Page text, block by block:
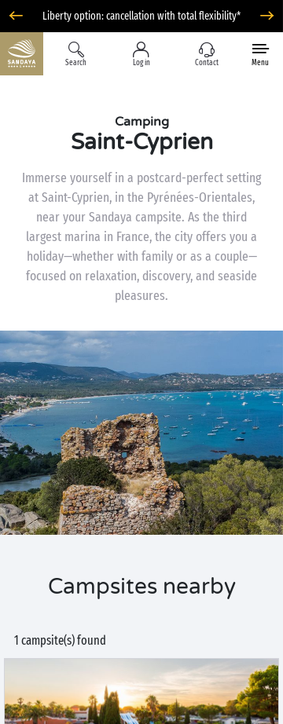
Liberty option: cancellation with total flexibility*
Search Log in Contact Menu
Camping
Saint-Cyprien
Immerse yourself in a postcard-perfect setting
at Saint-Cyprien, in the Pyrénées-Orientales,
near your Sandaya campsite. As the third
largest marina in France, the city offers you a
holiday—whether with family or as a couple—
focused on relaxation, discovery, and seaside
pleasures.
Campsites nearby
1 campsite(s) found